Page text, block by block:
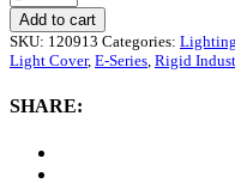
Industries
E-
Series
Light
quantity
Add to cart
SKU: 120913 Categories:
Light Cover, E-Series Rigid
SHARE: